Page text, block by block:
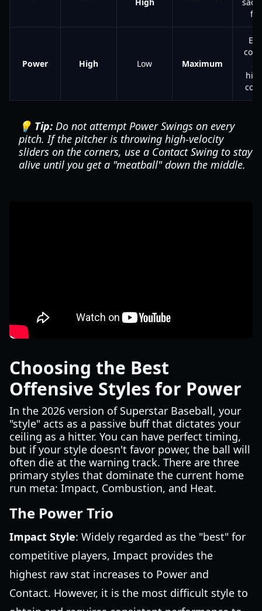
Power High Low Maximum
3-
💡 Tip: Do not attempt Power Swings on every
pitch. If the pitcher is throwing high-velocity
sliders on the corners, use a Contact Swing to stay
alive until you get a "meatball" down the middle.
Choosing the Best
Offensive Styles for Power
In the 2026 version of Superstar Baseball, your
"style" acts as a passive buff that dictates your
ceiling as a hitter. You can have perfect timing,
but if your style doesn't favor power, the ball will
often die at the warning track. There are three
primary styles that dominate the current home
run meta: Impact, Combustion, and Heat.
The Power Trio
Impact Style: Widely regarded as the "best" for
competitive players, Impact provides the
highest raw stat increases to Power and
Contact. However, it is the most difficult style to